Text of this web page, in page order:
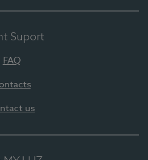
Suport
FAQ
us